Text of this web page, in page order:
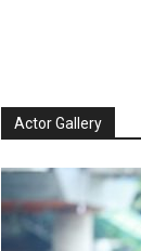
Actor Gallery